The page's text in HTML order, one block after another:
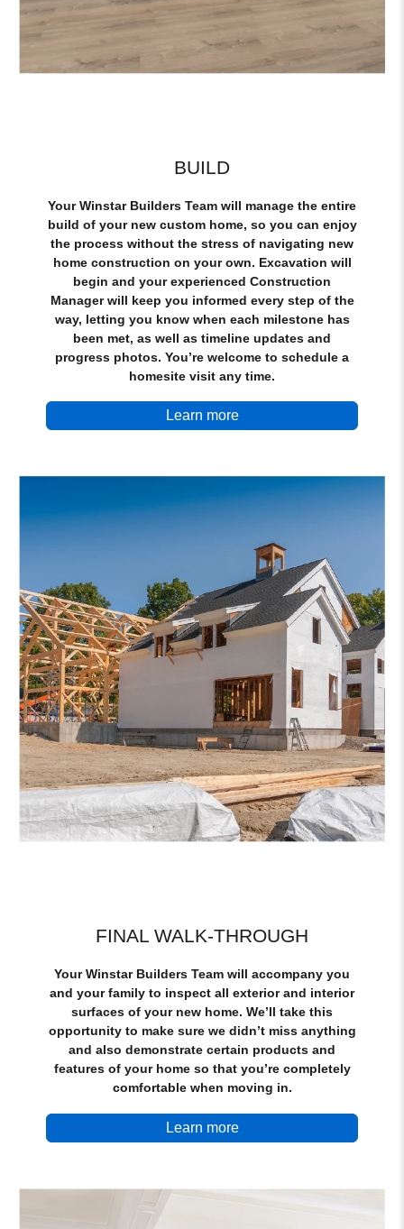
BUILD
Your Winstar Builders Team will manage the entire
build of your new custom home, so you can enjoy
the process without the stress of navigating new
home construction on your own. Excavation will
begin and your experienced Construction
Manager will keep you informed every step of the
way, letting you know when each milestone has
been met, as well as timeline updates and
progress photos. You’re welcome to schedule a
homesite visit any time.
Learn more
FINAL WALK-THROUGH
Your Winstar Builders Team will accompany you
and your family to inspect all exterior and interior
surfaces of your new home. We’ll take this
opportunity to make sure we didn’t miss anything
and also demonstrate certain products and
features of your home so that you’re completely
comfortable when moving in.
Learn more